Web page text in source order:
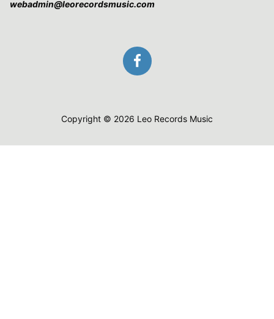
webadmin@leorecordsmusic.com
Copyright © 2026 Leo Records Music